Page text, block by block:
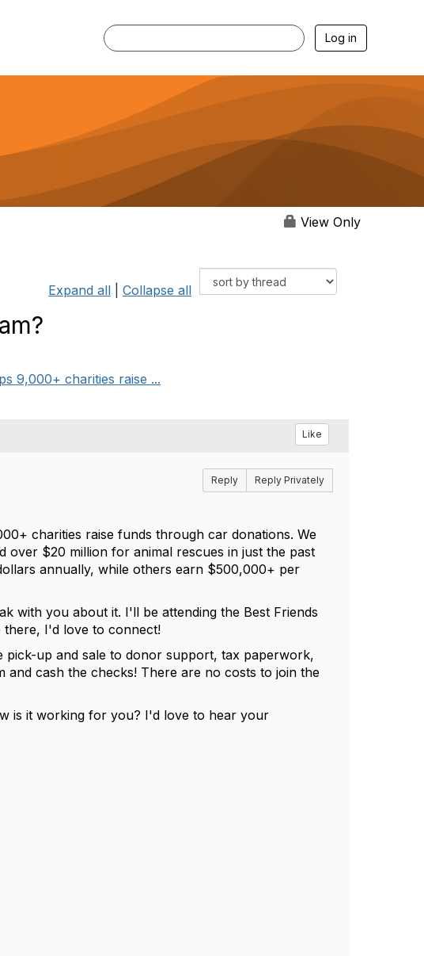
Log in
View Only
Expand all Collapse all
9,000+ charities raise ...
Like
Reply Reply Privately
charities raise funds through car donations. We
over $20 million for animal rescues in just the past
annually, while others earn $500,000+ per
with you about it. I'll be attending the Best Friends
there, I'd love to connect!
pick-up and sale to donor support, tax paperwork,
cash the checks! There are no costs to join the
is it working for you? I'd love to hear your